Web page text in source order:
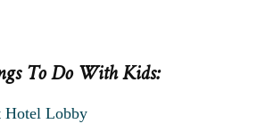
To Do With Kids:
Hotel Lobby